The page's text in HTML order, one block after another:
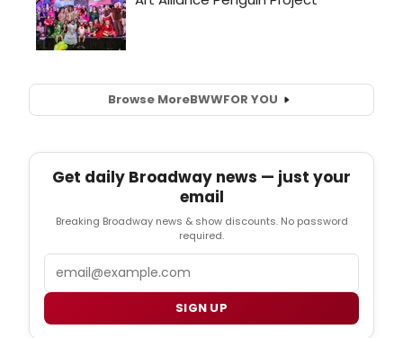
Browse MoreBWWFOR YOU
Get daily Broadway news — just your
email
Breaking Broadway news & show discounts. No password
required.
SIGN UP